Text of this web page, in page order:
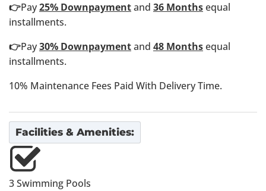
👉Pay25% Downpaymentand 36 Monthsequal
installments.
👉Pay30% Downpaymentand 48 Monthsequal
installments.
10% Maintenance Fees Paid With Delivery Time.
Facilities & Amenities:
3 Swimming Pools